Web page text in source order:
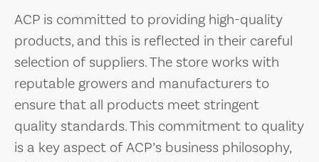
ACP is committed to providing high-quality
products, and this is reflected in their careful
selection of suppliers. The store works with
reputable growers and manufacturers to
ensure that all products meet stringent
quality standards. This commitment to quality
is a key aspect of ACP’s business philosophy,